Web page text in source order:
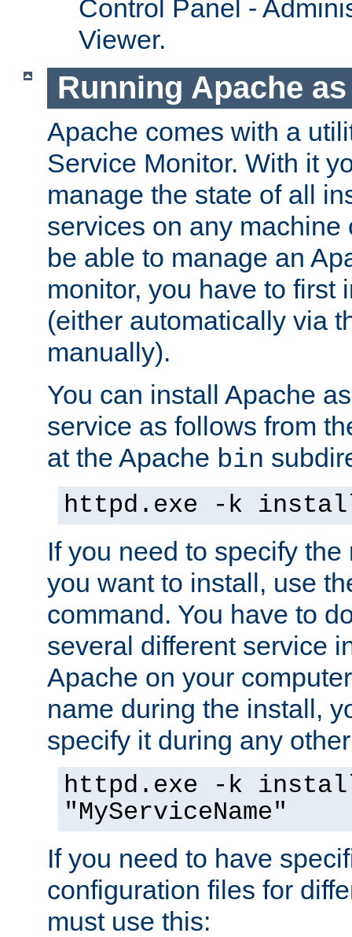
Control Panel -
Viewer.
Running Apache
Apache comes with a
Service Monitor. With it
manage the state of all
services on any machine
be able to manage an
monitor, you have to first
(either automatically via
manually).
You can install Apache
service as follows from
at the Apache bin
httpd.exe -k
If you need to specify
you want to install, use
command. You have to
several different service
Apache on your
name during the install,
specify it during any
httpd.exe -k
"MyServiceName"
If you need to have
configuration files for
must use this: